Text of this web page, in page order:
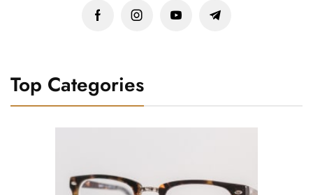
Top Categories